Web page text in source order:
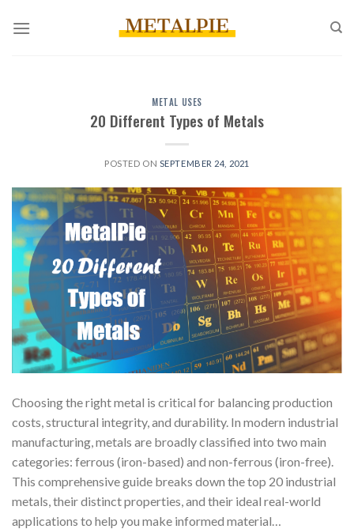
METAL USES
20 Different Types of Metals
POSTED ON SEPTEMBER 24, 2021
Choosing the right metal is critical for balancing production
costs, structural integrity, and durability. In modern industrial
manufacturing, metals are broadly classified into two main
categories: ferrous (iron-based) and non-ferrous (iron-free).
This comprehensive guide breaks down the top 20 industrial
metals, their distinct properties, and their ideal real-world
applications to help you make informed material…